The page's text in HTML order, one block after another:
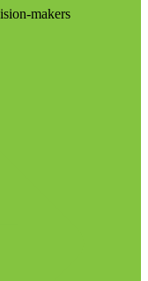
makers